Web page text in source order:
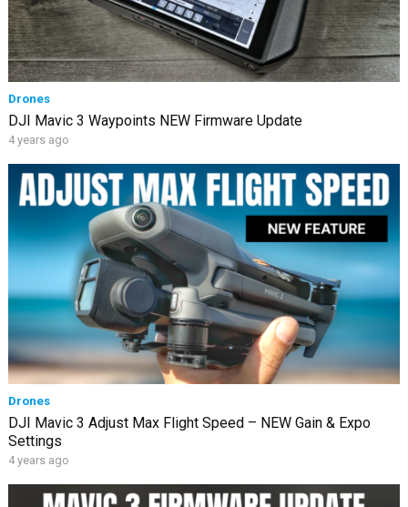
Drones
DJI Mavic 3 Waypoints NEW Firmware Update
4 years ago
Drones
DJI Mavic 3 Adjust Max Flight Speed – NEW Gain & Expo
Settings
4 years ago